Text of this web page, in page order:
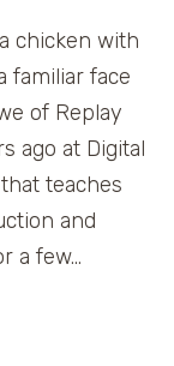
chicken with
familiar face
of Replay
ago at Digital
teaches
and
a few…